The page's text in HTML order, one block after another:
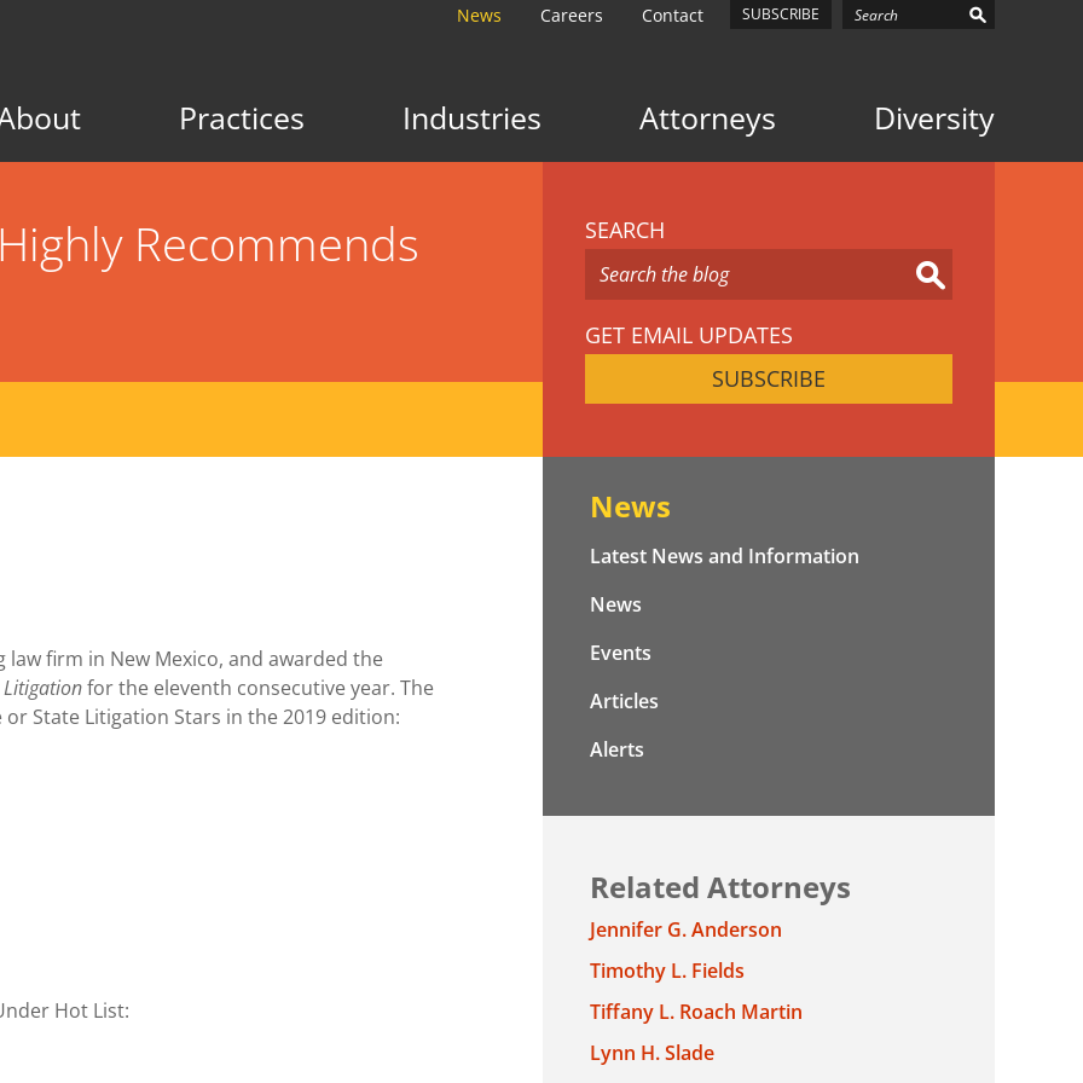
Practices Industries Attorneys Diversity
News Careers Contact SUBSCRIBE
Recommends
SEARCH
GET EMAIL UPDATES
SUBSCRIBE
firm in New Mexico, and awarded the
for the eleventh consecutive year. The
State Litigation Stars in the 2019 edition:
Hot List:
News
Latest News and Information
News
Events
Articles
Alerts
Related Attorneys
Jennifer G. Anderson
Timothy L. Fields
Tiffany L. Roach Martin
Lynn H. Slade